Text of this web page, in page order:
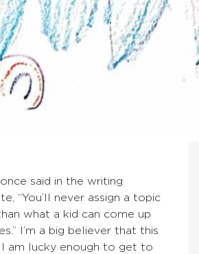
said in the writing
“You’ll never assign a topic
what a kid can come up
I’m a big believer that this
I am lucky enough to get to